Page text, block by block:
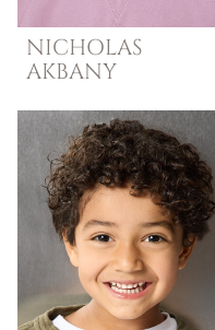
NICHOLAS
AKBANY